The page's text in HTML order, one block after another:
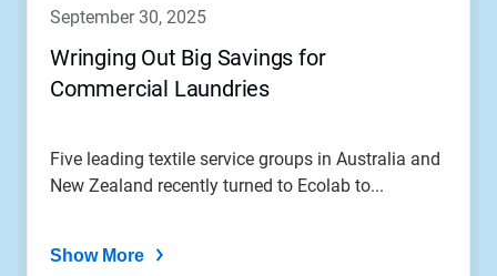
september 30, 2025
Wringing Out Big Savings for
Commercial Laundries
Five leading textile service groups in Australia and
New Zealand recently turned to Ecolab to...
Show More